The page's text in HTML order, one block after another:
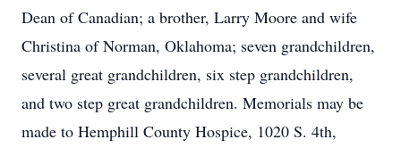
Dean of Canadian; a brother, Larry Moore and wife
Christina of Norman, Oklahoma; seven grandchildren,
several great grandchildren, six step grandchildren,
and two step great grandchildren. Memorials may be
made to Hemphill County Hospice, 1020 S. 4th,